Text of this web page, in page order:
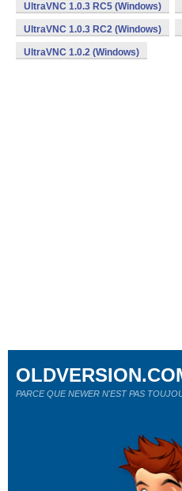
UltraVNC 1.0.3 RC5 (Windows)
UltraVNC 1.0.3 RC2 (Windows)
UltraVNC 1.0.2 (Windows)
PARCE QUE NEWER N'EST PAS